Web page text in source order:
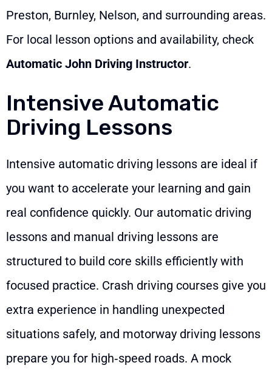
Preston, Burnley, Nelson, and surrounding areas.
For local lesson options and availability, check
Automatic John Driving Instructor.
Intensive Automatic
Driving Lessons
Intensive automatic driving lessons are ideal if
you want to accelerate your learning and gain
real confidence quickly. Our automatic driving
lessons and manual driving lessons are
structured to build core skills efficiently with
focused practice. Crash driving courses give you
extra experience in handling unexpected
situations safely, and motorway driving lessons
prepare you for high‑speed roads. A mock